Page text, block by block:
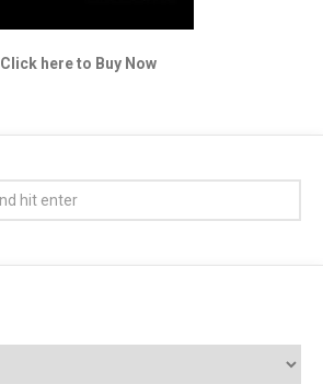
Click here to Buy Now